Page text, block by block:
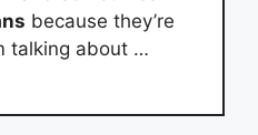
because they’re
talking about …